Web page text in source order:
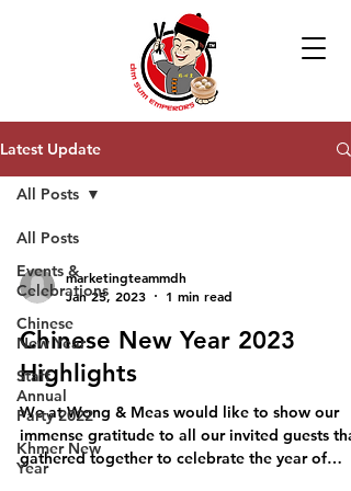
Latest Update
All Posts
Events &
Celebrations
Chinese
New Year
Staff
Annual
Party 2022
Khmer New
Year
All Posts
marketingteammdh
Jan 25, 2023
1 min read
Chinese New Year 2023
Highlights
We at Wong & Meas would like to show our
immense gratitude to all our invited guests that
gathered together to celebrate the year of